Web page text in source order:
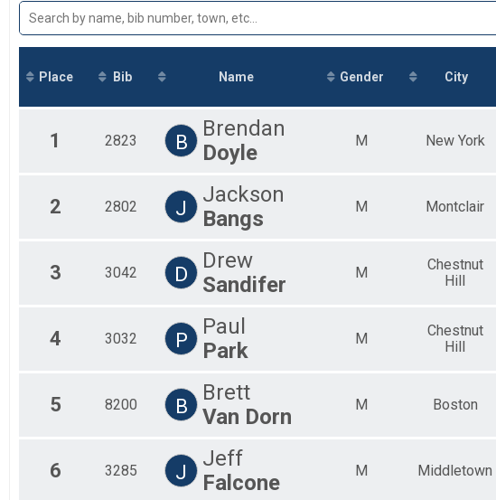
2026
2025
2024
2022
2019
Marathon
Half Marathon
5k
The Beach Mile
Virtual Half Marathon
Participant Lookup & Tracking
Early Starters
Early Starters
Place Bib Name Gender City
1 2823 B
Brendan
Doyle
M New York
2 2802 J
Jackson
Bangs
M Montclair
3 3042 D
Drew
Sandifer
M
Chestnut
Hill
4 3032 P
Paul
Park
M
Chestnut
Hill
5 8200 B
Brett
Van Dorn
M Boston
6 3285 J
Jeff
Falcone
M Middletown